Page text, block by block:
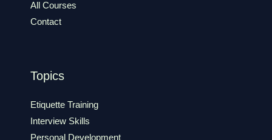
All Courses
Contact
Topics
Etiquette Training
Interview Skills
Personal Development